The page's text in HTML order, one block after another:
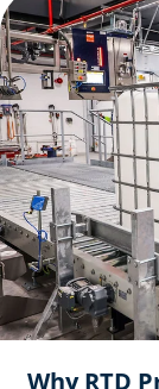
Why RTD